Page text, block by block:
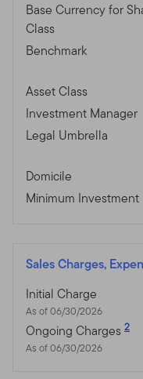
Base Currency for
Class
Benchmark
Asset Class
Investment Manager
Legal Umbrella
Domicile
Minimum Investment
Sales Charges,
Initial Charge
As of 06/30/2026
Ongoing Charges 2
As of 06/30/2026